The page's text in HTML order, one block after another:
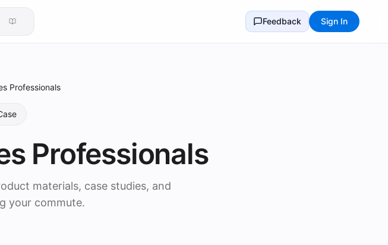
Feedback Sign In
Professionals
Professionals
materials, case studies, and
your commute.